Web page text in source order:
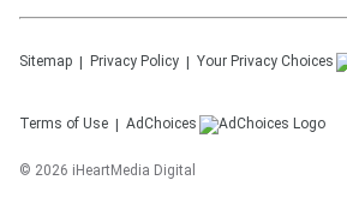
Sitemap Privacy Policy Your Privacy Choices
Terms of Use AdChoices
© 2026 iHeartMedia Digital